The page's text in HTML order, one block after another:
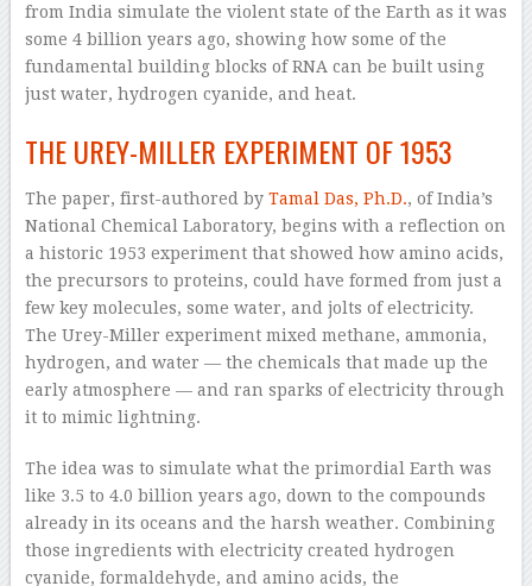
from India simulate the violent state of the Earth as it was
some 4 billion years ago, showing how some of the
fundamental building blocks of RNA can be built using
just water, hydrogen cyanide, and heat.
THE UREY-MILLER EXPERIMENT OF 1953
The paper, first-authored by Tamal Das, Ph.D., of India’s
National Chemical Laboratory, begins with a reflection on
a historic 1953 experiment that showed how amino acids,
the precursors to proteins, could have formed from just a
few key molecules, some water, and jolts of electricity.
The Urey-Miller experiment mixed methane, ammonia,
hydrogen, and water — the chemicals that made up the
early atmosphere — and ran sparks of electricity through
it to mimic lightning.
The idea was to simulate what the primordial Earth was
like 3.5 to 4.0 billion years ago, down to the compounds
already in its oceans and the harsh weather. Combining
those ingredients with electricity created hydrogen
cyanide, formaldehyde, and amino acids, the